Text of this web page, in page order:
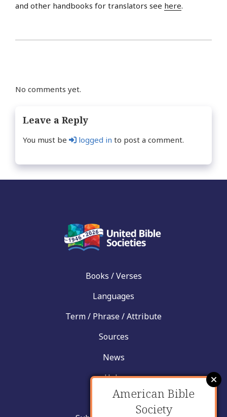
and other handbooks for translators see here.
No comments yet.
Leave a Reply
You must be logged in to post a comment.
Books / Verses
Languages
Term / Phrase / Attribute
Sources
News
Help
Contact
American Bible
Society